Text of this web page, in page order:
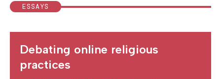
ESSAYS
Debating online religious
practices